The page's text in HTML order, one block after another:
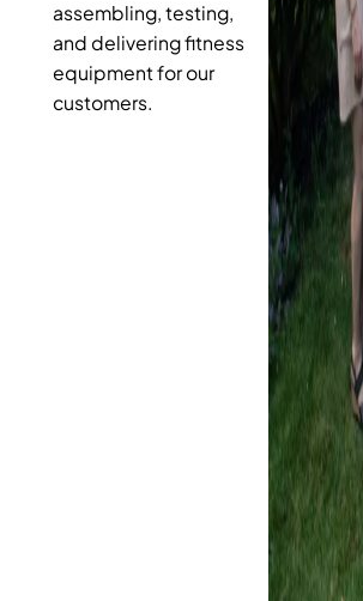
assembling, testing,
and delivering fitness
equipment for our
customers.